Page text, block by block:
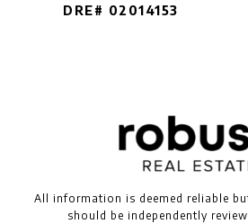
DRE# 02014153
All information is deemed reliable
should be independently